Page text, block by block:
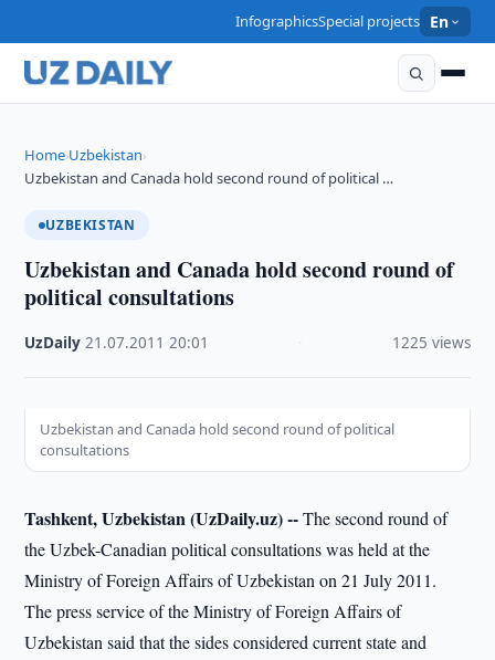
InfographicsSpecial projects En
Home›Uzbekistan›
Uzbekistan and Canada hold second round of political …
UZBEKISTAN
Uzbekistan and Canada hold second round of
political consultations
UzDaily ·21.07.2011 ·20:01 1225 views
Uzbekistan and Canada hold second round of political
consultations
Tashkent, Uzbekistan (UzDaily.uz) --The second round of
the Uzbek-Canadian political consultations was held at the
Ministry of Foreign Affairs of Uzbekistan on 21 July 2011.
The press service of the Ministry of Foreign Affairs of
Uzbekistan said that the sides considered current state and